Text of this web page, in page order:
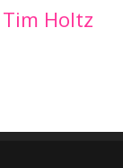
Tim Holtz